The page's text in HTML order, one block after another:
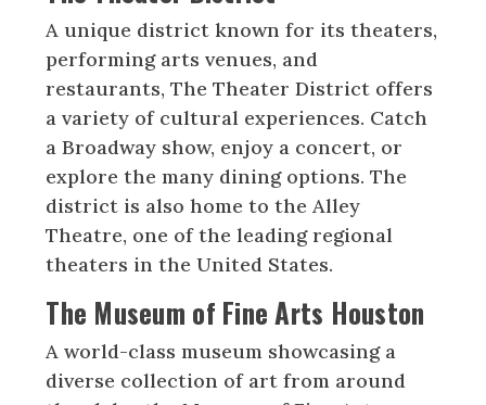
A unique district known for its theaters,
performing arts venues, and
restaurants, The Theater District offers
a variety of cultural experiences. Catch
a Broadway show, enjoy a concert, or
explore the many dining options. The
district is also home to the Alley
Theatre, one of the leading regional
theaters in the United States.
The Museum of Fine Arts Houston
A world-class museum showcasing a
diverse collection of art from around